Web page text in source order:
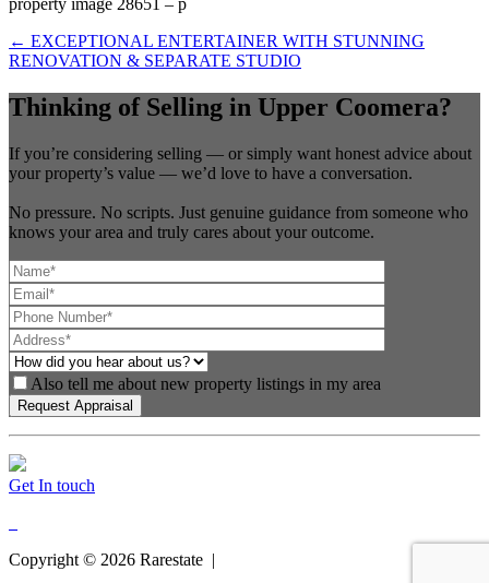
← EXCEPTIONAL ENTERTAINER WITH STUNNING
RENOVATION & SEPARATE STUDIO
Thinking of Selling in Upper Coomera?
If you’re considering selling — or simply want honest advice about
your property’s value — we’d love to have a conversation.
No pressure. No scripts. Just genuine guidance from someone who
knows your area and truly cares about your outcome.
Also tell me about new property listings in my area
Get In touch
Copyright © 2026 Rarestate |